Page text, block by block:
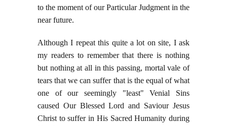
to the moment of our Particular Judgment in the
near future.
Although I repeat this quite a lot on site, I ask
my readers to remember that there is nothing
but nothing at all in this passing, mortal vale of
tears that we can suffer that is the equal of what
one of our seemingly "least" Venial Sins
caused Our Blessed Lord and Saviour Jesus
Christ to suffer in His Sacred Humanity during